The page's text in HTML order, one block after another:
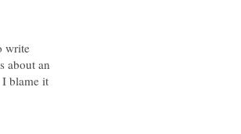
write
about an
blame it